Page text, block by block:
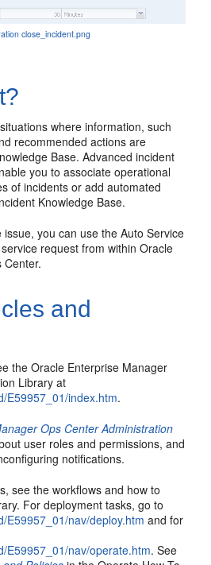
close_incident.png
where information, such
recommended actions are
Base. Advanced incident
you to associate operational
of incidents or add automated
Knowledge Base.
you can use the Auto Service
request from within Oracle
Center.
and
the Oracle Enterprise Manager
Library at
E59957_01/index.htm.
Ops Center Administration
user roles and permissions, and
notifications.
see the workflows and how to
For deployment tasks, go to
E59957_01/nav/deploy.htm and for
E59957_01/nav/operate.htm. See